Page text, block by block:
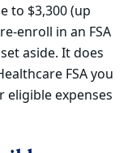
to $3,300 (up
enroll in an FSA
aside. It does
FSA you
eligible expenses